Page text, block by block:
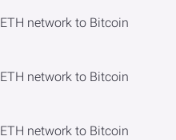
network to Bitcoin
network to Bitcoin
network to Bitcoin